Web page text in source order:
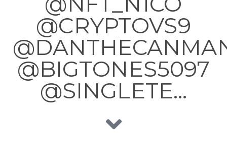
@CRYPTOVS9
@BIGTONES5097
@SINGLETE…